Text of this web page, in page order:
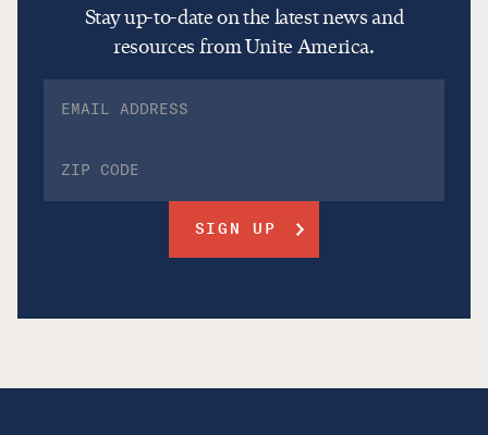
Stay up-to-date on the latest news and
resources from Unite America.